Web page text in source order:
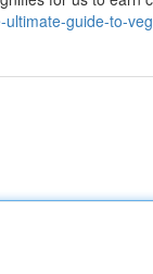
guide-to-